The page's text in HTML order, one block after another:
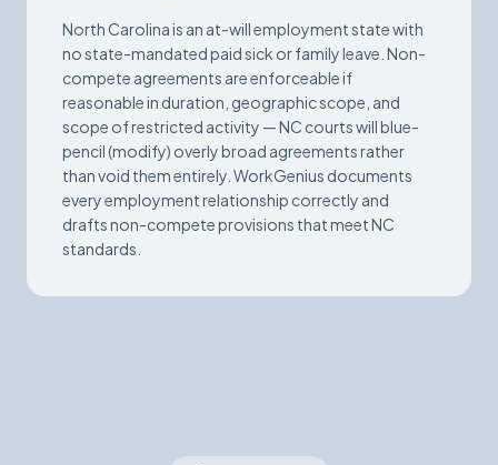
North Carolina is an at-will employment state with
no state-mandated paid sick or family leave. Non-
compete agreements are enforceable if
reasonable in duration, geographic scope, and
scope of restricted activity — NC courts will blue-
pencil (modify) overly broad agreements rather
than void them entirely. WorkGenius documents
every employment relationship correctly and
drafts non-compete provisions that meet NC
standards.